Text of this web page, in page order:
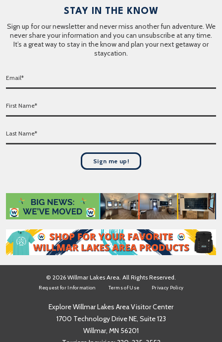
STAY IN THE KNOW
Sign up for our newsletter and never miss another fun adventure. We
never share your information and you can unsubscribe at any time.
It’s a great way to stay in the know and plan your next getaway or
staycation.
E
i
l
F
s
t
*
L
Sign me up!
© 2026 Willmar Lakes Area. All Rights Reserved.
Request for Information Terms of Use Privacy Policy
Explore Willmar Lakes Area Visitor Center
1700 Technology Drive NE, Suite 123
Willmar, MN 56201